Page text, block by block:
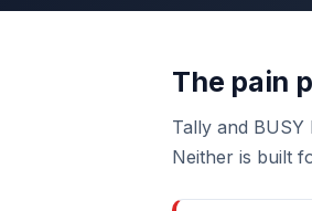
The pain
Tally and
Neither is built